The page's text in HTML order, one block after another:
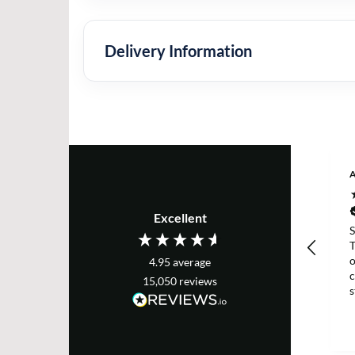
Delivery Information
Excellent
4.95 average
15,050 reviews